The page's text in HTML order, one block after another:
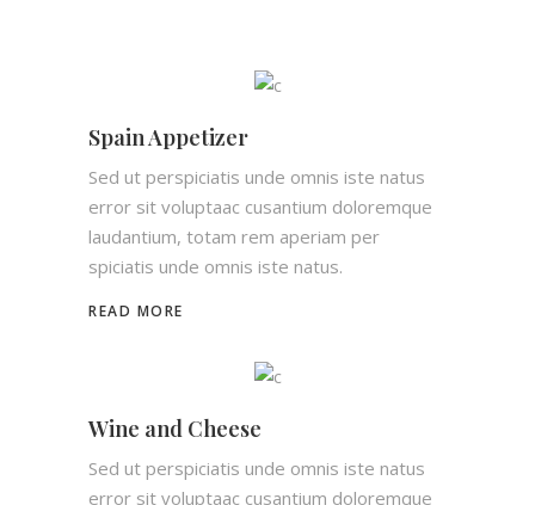
Spain Appetizer
Sed ut perspiciatis unde omnis iste natus
error sit voluptaac cusantium doloremque
laudantium, totam rem aperiam per
spiciatis unde omnis iste natus.
READ MORE
Wine and Cheese
Sed ut perspiciatis unde omnis iste natus
error sit voluptaac cusantium doloremque